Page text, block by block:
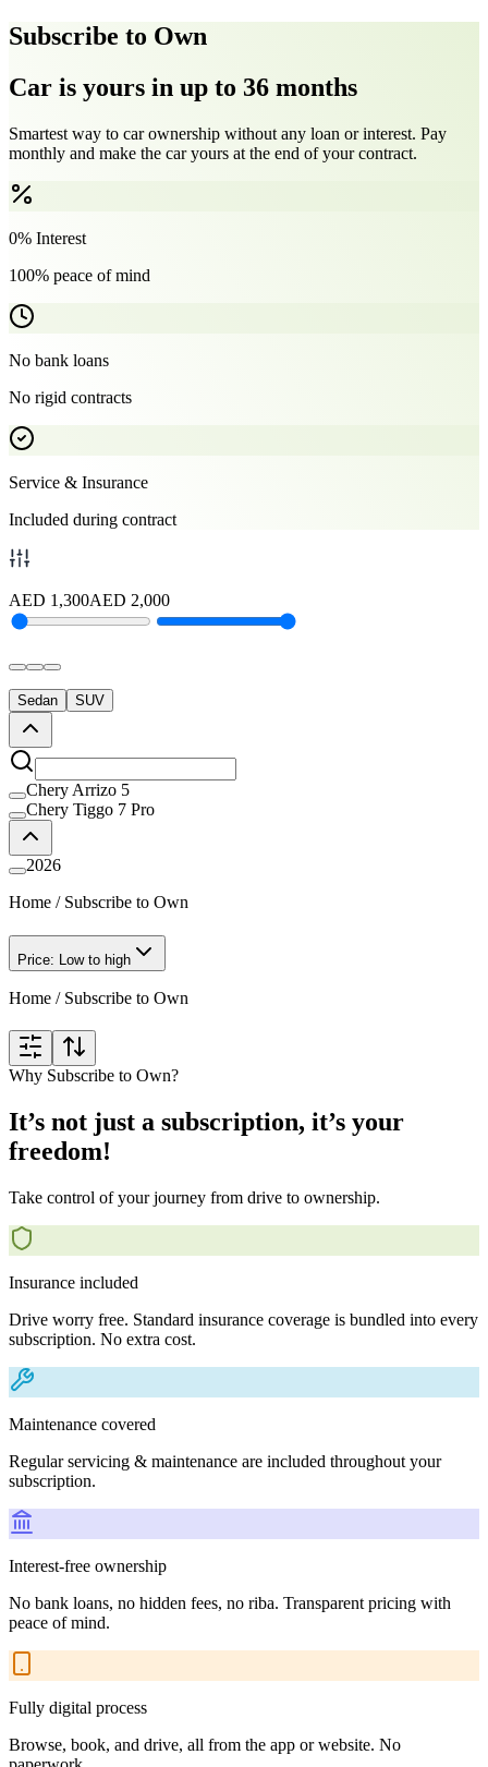
Subscribe to Own
Car is yours in up to 36 months
Smartest way to car ownership without any loan or interest. Pay
monthly and make the car yours at the end of your contract.
0% Interest
100% peace of mind
No bank loans
No rigid contracts
Service & Insurance
Included during contract
AED 1,300AED 2,000
Sedan SUV
Chery Arrizo 5
Chery Tiggo 7 Pro
2026
Home / Subscribe to Own
Price: Low to high
Home / Subscribe to Own
Why Subscribe to Own?
It’s not just a subscription, it’s your
freedom!
Take control of your journey from drive to ownership.
Insurance included
Drive worry free. Standard insurance coverage is bundled into every
subscription. No extra cost.
Maintenance covered
Regular servicing & maintenance are included throughout your
subscription.
Interest-free ownership
No bank loans, no hidden fees, no riba. Transparent pricing with
peace of mind.
Fully digital process
Browse, book, and drive, all from the app or website. No